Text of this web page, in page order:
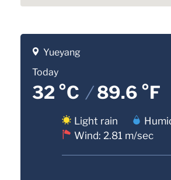
Yueyang
Today
32 °C /89.6 °F
Light rain
Wind: 2.81 m/sec